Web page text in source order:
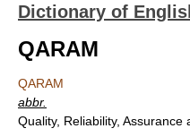
Dictionary of
QARAM
QARAM
abbr.
Quality, Reliability, Assurance